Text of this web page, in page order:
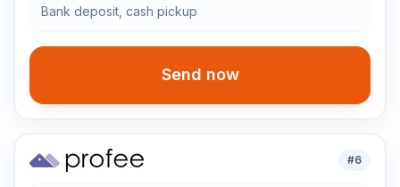
Bank deposit, cash pickup
Send now
#6